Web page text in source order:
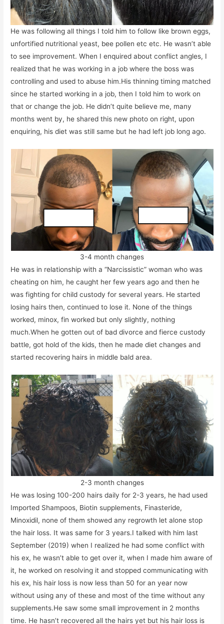
He was following all things I told him to follow like brown eggs,
unfortified nutritional yeast, bee pollen etc etc. He wasn’t able
to see improvement. When I enquired about conflict angles, I
realized that he was working in a job where the boss was
controlling and used to abuse him.His thinning timing matched
since he started working in a job, then I told him to work on
that or change the job. He didn’t quite believe me, many
months went by, he shared this new photo on right, upon
enquiring, his diet was still same but he had left job long ago.
3-4 month changes
He was in relationship with a “Narcissistic” woman who was
cheating on him, he caught her few years ago and then he
was fighting for child custody for several years. He started
losing hairs then, continued to lose it. None of the things
worked, minox, fin worked but only slightly, nothing
much.When he gotten out of bad divorce and fierce custody
battle, got hold of the kids, then he made diet changes and
started recovering hairs in middle bald area.
2-3 month changes
He was losing 100-200 hairs daily for 2-3 years, he had used
Imported Shampoos, Biotin supplements, Finasteride,
Minoxidil, none of them showed any regrowth let alone stop
the hair loss. It was same for 3 years.I talked with him last
September (2019) when I realized he had some conflict with
his ex, he wasn’t able to get over it, when I made him aware of
it, he worked on resolving it and stopped communicating with
his ex, his hair loss is now less than 50 for an year now
without using any of these and most of the time without any
supplements.He saw some small improvement in 2 months
time. He hasn’t recovered all the hairs yet but his hair loss is